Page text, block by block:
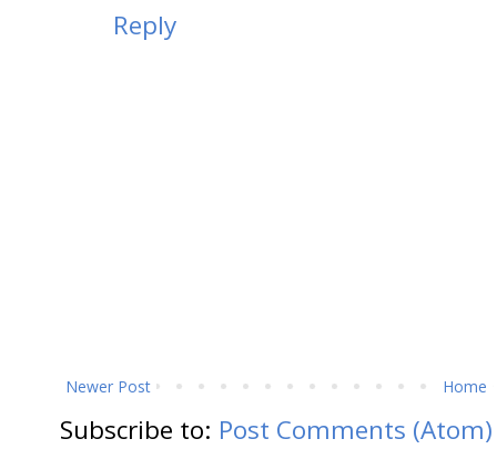
Reply
Newer Post Home
Subscribe to: Post Comments (Atom)